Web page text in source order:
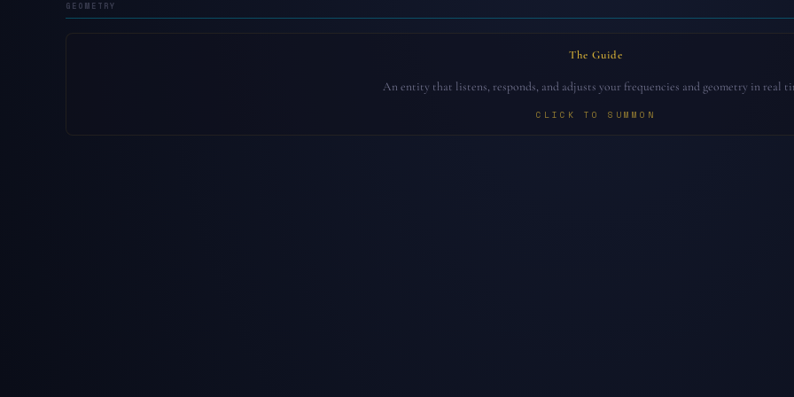
GEOMETRY
The Guide
An entity that listens, responds, and adjusts your frequencies and geometry in real
CLICK TO SUMMON